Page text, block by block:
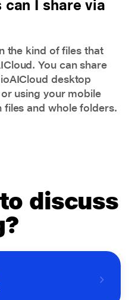
I share via
the kind of files that
You can share
desktop
using your mobile
files and whole folders.
discuss